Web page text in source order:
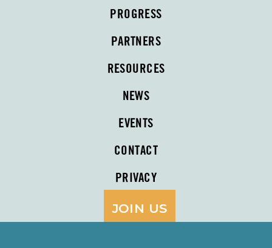
PROGRESS
PARTNERS
RESOURCES
NEWS
EVENTS
CONTACT
PRIVACY
JOIN US